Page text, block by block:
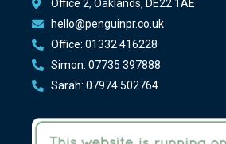
Office 2, Oaklands, DE22 1AE
hello@penguinpr.co.uk
Office: 01332 416228
Simon: 07735 397888
Sarah: 07974 502764